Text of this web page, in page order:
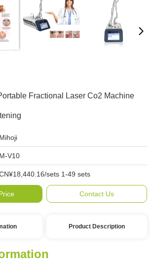
Fractional Laser Co2 Machine
Mihoji
M-V10
sets 1-49 sets
Contact Us
Product Description